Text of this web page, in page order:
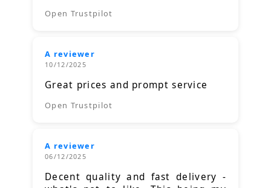
Open Trustpilot
A reviewer
10/12/2025
Great prices and prompt service
Open Trustpilot
A reviewer
06/12/2025
Decent quality and fast delivery -